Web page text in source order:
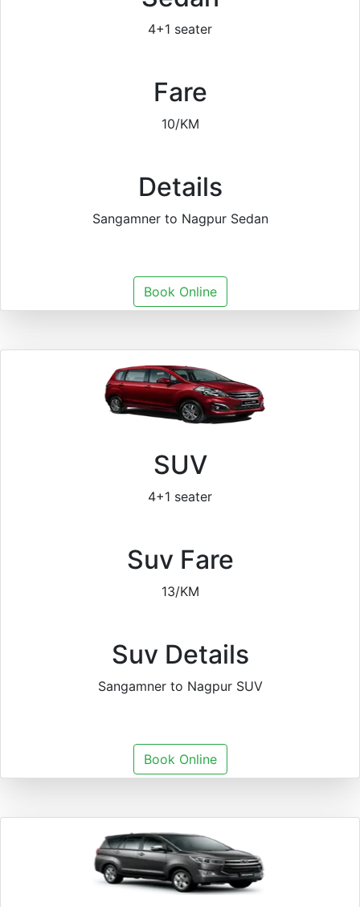
4+1 seater
Fare
10/KM
Details
Sangamner to Nagpur Sedan
Book Online
SUV
4+1 seater
Suv Fare
13/KM
Suv Details
Sangamner to Nagpur SUV
Book Online